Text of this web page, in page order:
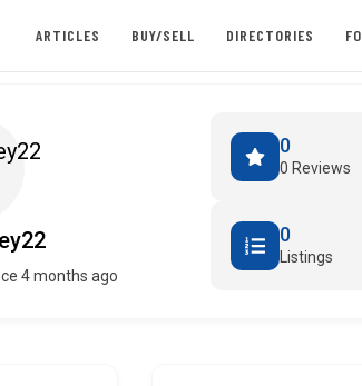
ARTICLES BUY/SELL DIRECTORIES
4 months ago
0
0 Reviews
0
Listings